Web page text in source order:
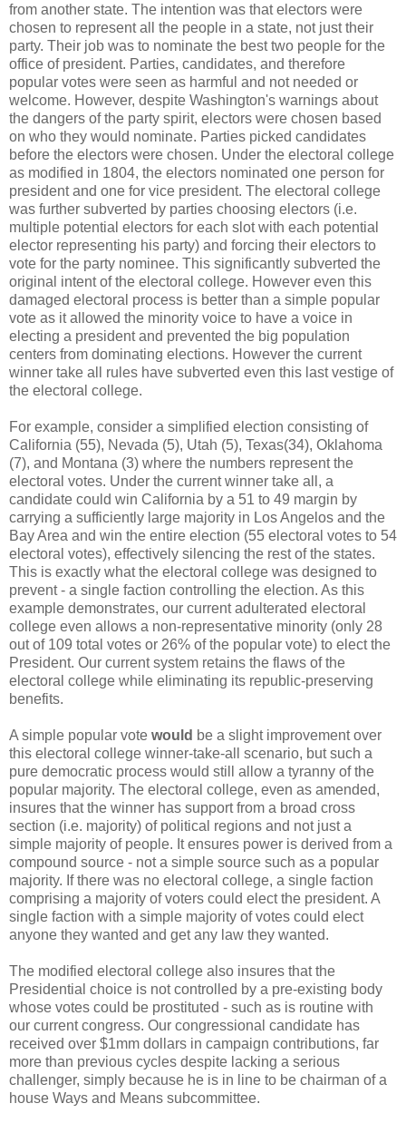
from another state. The intention was that electors were
chosen to represent all the people in a state, not just their
party. Their job was to nominate the best two people for the
office of president. Parties, candidates, and therefore
popular votes were seen as harmful and not needed or
welcome. However, despite Washington's warnings about
the dangers of the party spirit, electors were chosen based
on who they would nominate. Parties picked candidates
before the electors were chosen. Under the electoral college
as modified in 1804, the electors nominated one person for
president and one for vice president. The electoral college
was further subverted by parties choosing electors (i.e.
multiple potential electors for each slot with each potential
elector representing his party) and forcing their electors to
vote for the party nominee. This significantly subverted the
original intent of the electoral college. However even this
damaged electoral process is better than a simple popular
vote as it allowed the minority voice to have a voice in
electing a president and prevented the big population
centers from dominating elections. However the current
winner take all rules have subverted even this last vestige of
the electoral college.
For example, consider a simplified election consisting of
California (55), Nevada (5), Utah (5), Texas(34), Oklahoma
(7), and Montana (3) where the numbers represent the
electoral votes. Under the current winner take all, a
candidate could win California by a 51 to 49 margin by
carrying a sufficiently large majority in Los Angelos and the
Bay Area and win the entire election (55 electoral votes to 54
electoral votes), effectively silencing the rest of the states.
This is exactly what the electoral college was designed to
prevent - a single faction controlling the election. As this
example demonstrates, our current adulterated electoral
college even allows a non-representative minority (only 28
out of 109 total votes or 26% of the popular vote) to elect the
President. Our current system retains the flaws of the
electoral college while eliminating its republic-preserving
benefits.
A simple popular vote would be a slight improvement over
this electoral college winner-take-all scenario, but such a
pure democratic process would still allow a tyranny of the
popular majority. The electoral college, even as amended,
insures that the winner has support from a broad cross
section (i.e. majority) of political regions and not just a
simple majority of people. It ensures power is derived from a
compound source - not a simple source such as a popular
majority. If there was no electoral college, a single faction
comprising a majority of voters could elect the president. A
single faction with a simple majority of votes could elect
anyone they wanted and get any law they wanted.
The modified electoral college also insures that the
Presidential choice is not controlled by a pre-existing body
whose votes could be prostituted - such as is routine with
our current congress. Our congressional candidate has
received over $1mm dollars in campaign contributions, far
more than previous cycles despite lacking a serious
challenger, simply because he is in line to be chairman of a
house Ways and Means subcommittee.